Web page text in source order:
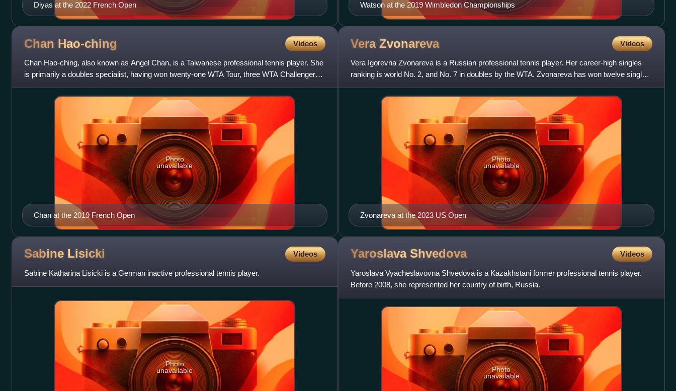
Diyas at the 2022 French Open Watson at the 2019 Wimbledon Championships
Chan Hao-ching Videos
Chan Hao-ching, also known as Angel Chan, is a Taiwanese professional tennis player. She
is primarily a doubles specialist, having won twenty-one WTA Tour, three WTA Challenger
and six ITF titles in t
Chan at the 2019 French Open
Photo
unavailable
Vera Zvonareva Videos
Vera Igorevna Zvonareva is a Russian professional tennis player. Her career-high singles
ranking is world No. 2, and No. 7 in doubles by the WTA. Zvonareva has won twelve singles
titles, including the
Zvonareva at the 2023 US Open
Photo
unavailable
Sabine Lisicki Videos
Sabine Katharina Lisicki is a German inactive professional tennis player.
Photo
unavailable
Yaroslava Shvedova Videos
Yaroslava Vyacheslavovna Shvedova is a Kazakhstani former professional tennis player.
Before 2008, she represented her country of birth, Russia.
Photo
unavailable